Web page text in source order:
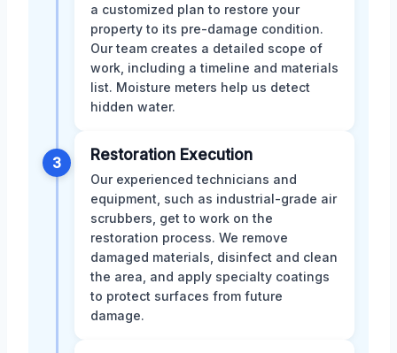
a customized plan to restore your
property to its pre-damage condition.
Our team creates a detailed scope of
work, including a timeline and materials
list. Moisture meters help us detect
hidden water.
3 Restoration Execution
Our experienced technicians and
equipment, such as industrial-grade air
scrubbers, get to work on the
restoration process. We remove
damaged materials, disinfect and clean
the area, and apply specialty coatings
to protect surfaces from future
damage.